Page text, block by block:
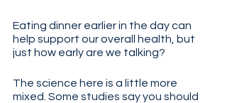
Eating dinner earlier in the day can
help support our overall health, but
just how early are we talking?
The science here is a little more
mixed. Some studies say you should